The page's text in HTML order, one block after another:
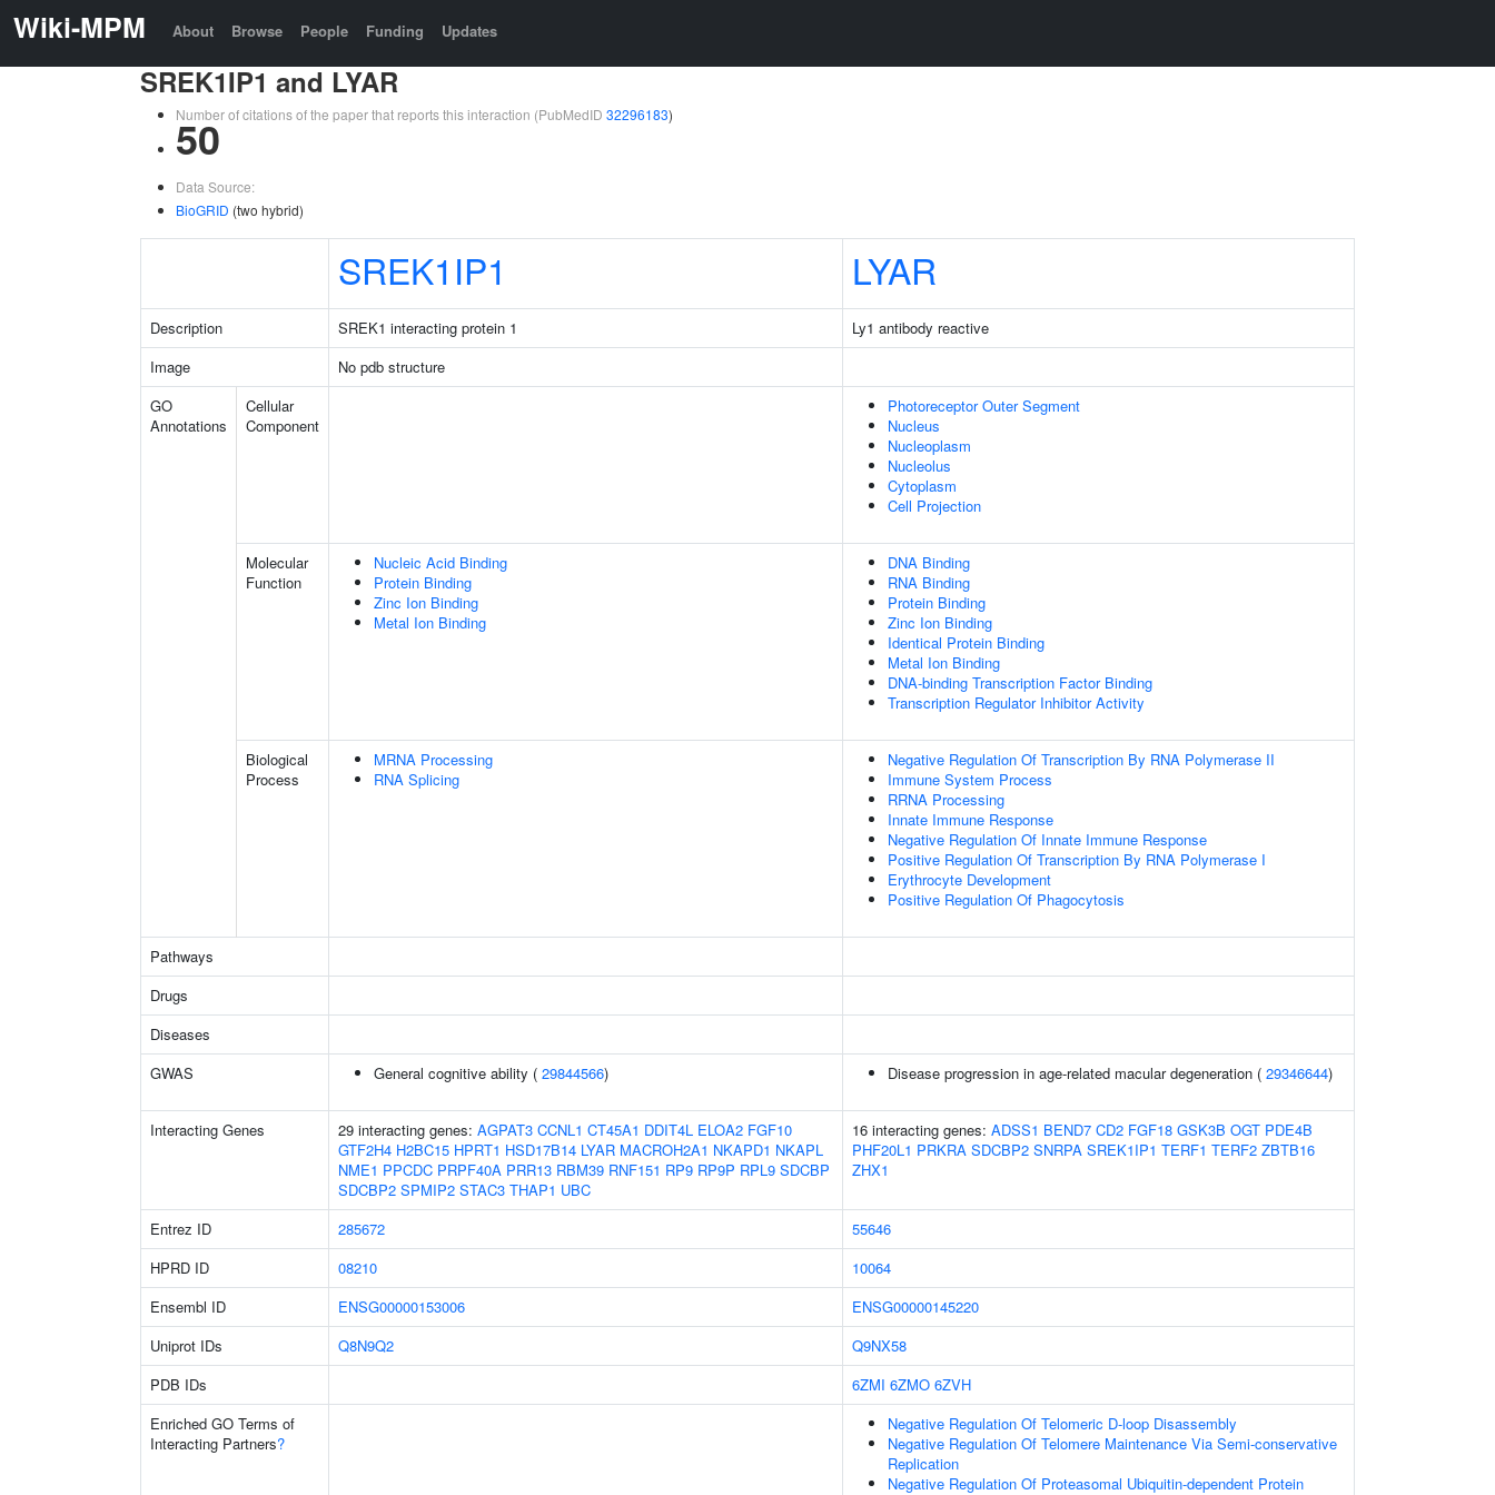
Wiki-MPM About Browse People Funding Updates
SREK1IP1 and LYAR
Number of citations of the paper that reports this interaction (PubMedID 32296183)
50
Data Source:
BioGRID (two hybrid)
SREK1IP1 LYAR
Description SREK1 interacting protein 1
Ly1 antibody reactive
Image
No pdb structure
GO
Annotations
Cellular
Component
Photoreceptor Outer Segment
Nucleus
Nucleoplasm
Nucleolus
Cytoplasm
Cell Projection
Molecular
Function
Nucleic Acid Binding
Protein Binding
Zinc Ion Binding
Metal Ion Binding
DNA Binding
RNA Binding
Protein Binding
Zinc Ion Binding
Identical Protein Binding
Metal Ion Binding
DNA-binding Transcription Factor Binding
Transcription Regulator Inhibitor Activity
Biological
Process
MRNA Processing
RNA Splicing
Negative Regulation Of Transcription By RNA Polymerase II
Immune System Process
RRNA Processing
Innate Immune Response
Negative Regulation Of Innate Immune Response
Positive Regulation Of Transcription By RNA Polymerase I
Erythrocyte Development
Positive Regulation Of Phagocytosis
Pathways
Drugs
Diseases
GWAS
General cognitive ability ( 29844566) Disease progression in age-related macular degeneration ( 29346644)
Interacting Genes 29 interacting genes: AGPAT3 CCNL1 CT45A1 DDIT4L ELOA2 FGF10
GTF2H4 H2BC15 HPRT1 HSD17B14 LYAR MACROH2A1 NKAPD1 NKAPL
NME1 PPCDC PRPF40A PRR13 RBM39 RNF151 RP9 RP9P RPL9 SDCBP
SDCBP2 SPMIP2 STAC3 THAP1 UBC
16 interacting genes: ADSS1 BEND7 CD2 FGF18 GSK3B OGT PDE4B
PHF20L1 PRKRA SDCBP2 SNRPA SREK1IP1 TERF1 TERF2 ZBTB16
ZHX1
Entrez ID 285672
55646
HPRD ID
08210
10064
Ensembl ID
ENSG00000153006
ENSG00000145220
Uniprot IDs
Q8N9Q2
Q9NX58
PDB IDs
6ZMI 6ZMO 6ZVH
Enriched GO Terms of
Interacting Partners?
Negative Regulation Of Telomeric D-loop Disassembly
Negative Regulation Of Telomere Maintenance Via Semi-conservative
Replication
Negative Regulation Of Proteasomal Ubiquitin-dependent Protein